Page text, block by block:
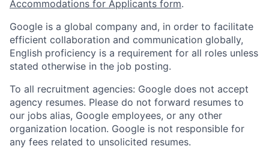
Accommodations for Applicants form.
Google is a global company and, in order to facilitate
efficient collaboration and communication globally,
English proficiency is a requirement for all roles unless
stated otherwise in the job posting.
To all recruitment agencies: Google does not accept
agency resumes. Please do not forward resumes to
our jobs alias, Google employees, or any other
organization location. Google is not responsible for
any fees related to unsolicited resumes.